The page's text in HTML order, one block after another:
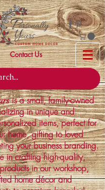
Contact Us
is a small, family-owned
in unique and
items, perfect for
home, gifting to loved
your business branding.
in crafting high-quality,
in our workshop,
home décor and